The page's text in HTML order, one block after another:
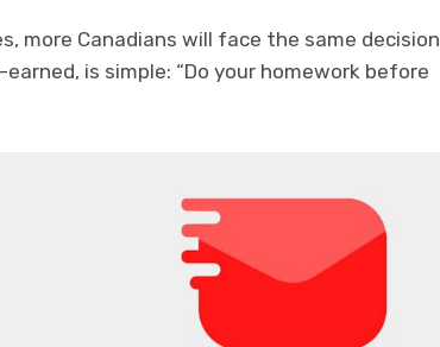
more Canadians will face the same decision
is simple: “Do your homework before